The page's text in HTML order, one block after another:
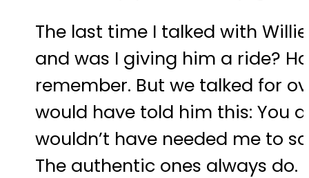
The last time I talked with
and was I giving him a ride?
remember. But we talked for
would have told him this: You
wouldn’t have needed me to
The authentic ones always do.